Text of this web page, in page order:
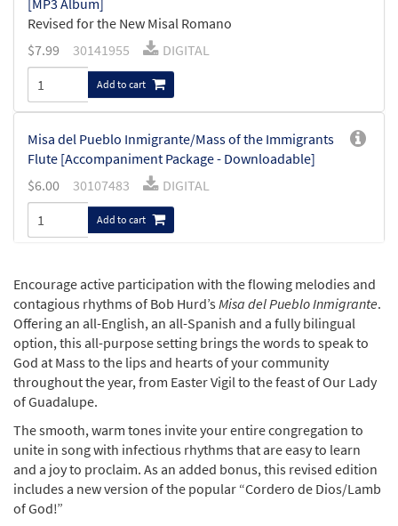
Revised for the New Misal Romano
$7.99 30141955 DIGITAL
Add to cart
Misa del Pueblo Inmigrante/Mass of the Immigrants
Flute [Accompaniment Package - Downloadable]
$6.00 30107483 DIGITAL
Add to cart
Immigrants (Guitar/Vocal) [Octavo]
Revised with the New Misal Romano text
Preview
$4.95 30141958 SHIP Min Qty
Call to order
Misa del Pueblo Inmigrante/Mass of the
Immigrants (Choral Only) [Octavo]
Revised with the New Misal Romano text
Preview
$4.95 30141959 SHIP Min Qty
Encourage active participation with the flowing melodies and
contagious rhythms of Bob Hurd’sMisa del Pueblo Inmigrante.
Offering an all-English, an all-Spanish and a fully bilingual
option, this all-purpose setting brings the words to speak to
God at Mass to the lips and hearts of your community
throughout the year, from Easter Vigil to the feast of Our Lady
of Guadalupe.
The smooth, warm tones invite your entire congregation to
unite in song with infectious rhythms that are easy to learn
and a joy to proclaim. As an added bonus, this revised edition
includes a new version of the popular “Cordero de Dios/Lamb
of God!”